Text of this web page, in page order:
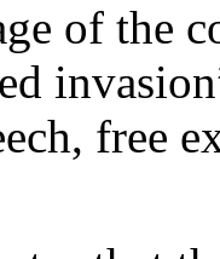
of the
free